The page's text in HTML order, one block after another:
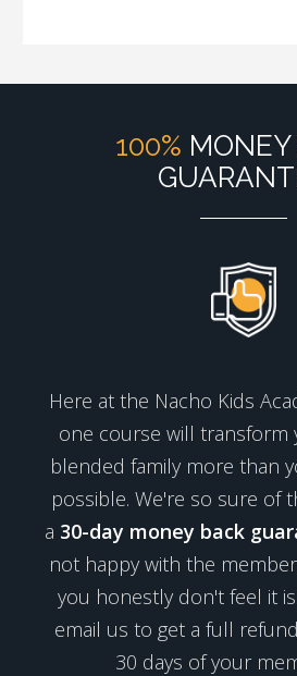
100%
Here at the Nacho Kids
one course will transform
blended family more than
possible. We're so sure of
a 30-day money back
not happy with the
you honestly don't feel it
email us to get a full
30 days of your